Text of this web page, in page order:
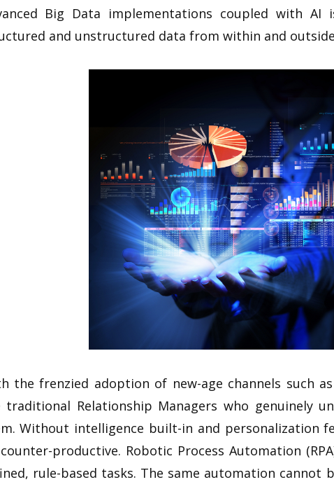
Big Data implementations coupled with
and unstructured data from within and
the frenzied adoption of new-age channels such
traditional Relationship Managers who genuinely
Without intelligence built-in and personalization
productive. Robotic Process Automation
rule-based tasks. The same automation